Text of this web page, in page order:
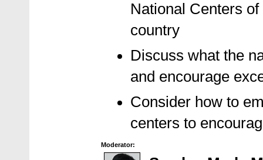
National Centers
country
Discuss what the
and encourage
Consider how to
centers to
Moderator: